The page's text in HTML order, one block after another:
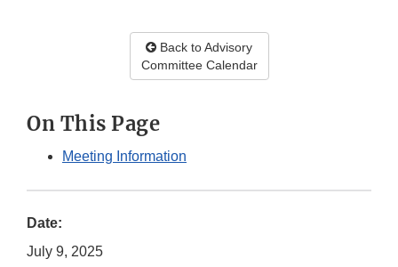
Back to Advisory
Committee Calendar
On This Page
Meeting Information
Date:
July 9, 2025